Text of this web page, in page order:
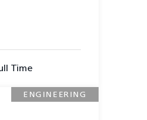
Time
ENGINEERING